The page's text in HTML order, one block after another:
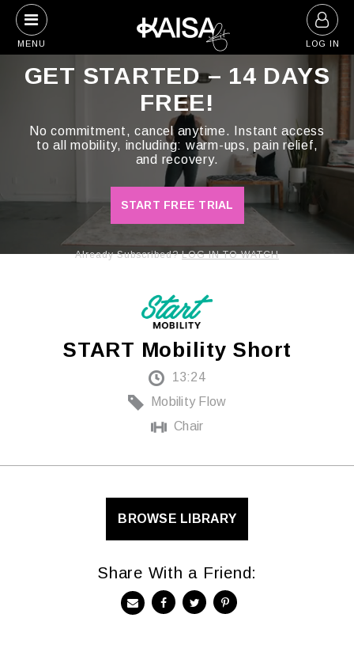
to
content
MENU LOG IN
START Mobility Short
13:24
Mobility Flow
Chair
GET STARTED – 14 DAYS
FREE!
No commitment, cancel anytime. Instant access
to all mobility, including: warm-ups, pain relief,
and recovery.
START FREE TRIAL
Already Subscribed?LOG IN TO WATCH
BROWSE LIBRARY
Share With a Friend: